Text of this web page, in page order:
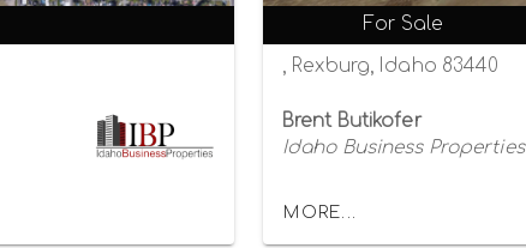
For Sale
, Rexburg, Idaho 83440
Brent Butikofer
Idaho Business Properties
MORE...